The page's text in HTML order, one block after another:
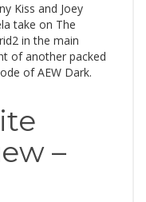
Kiss and Joey
take on The
in the main
of another packed
of AEW Dark.
–